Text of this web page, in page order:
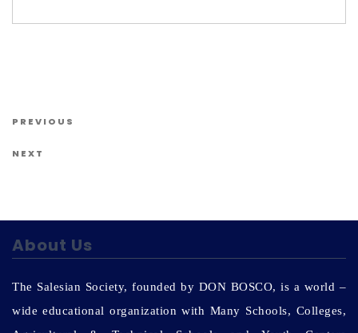
Post navigation
Previous Post
PREVIOUS
Next Post
NEXT
About Us
The Salesian Society, founded by DON BOSCO, is a world –
wide educational organization with Many Schools, Colleges,